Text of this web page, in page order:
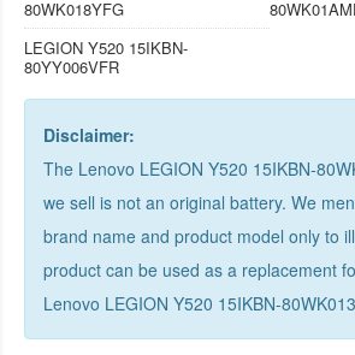
80WK018YFG
LEGION Y520 15IKBN-
80YY006VFR
Disclaimer:
The Lenovo LEGION Y520 15IKBN-
we sell is not an original battery. We
brand name and product model only to
product can be used as a replacement
Lenovo LEGION Y520 15IKBN-